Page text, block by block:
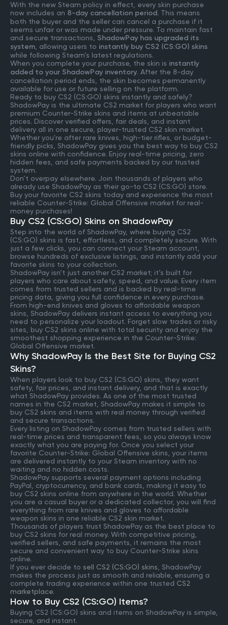
With the new Steam policy in effect, every skin purchase
now includes an 8-day cancellation period. This means
both the buyer and the seller can cancel a purchase if it
seems unfair or was made under pressure. To maintain fast
and secure transactions, ShadowPay has upgraded its
system , allowing users to instantly buy CS2 (CS:GO) skins
while following Steam’s latest regulations.
When you complete your purchase, the skin is instantly
added to your ShadowPay inventory. After the 8-day
cancellation period ends, the skin becomes permanently
available for use or future selling on the platform.
Ready to buy CS2 (CS:GO) skins instantly and safely?
ShadowPay is the ultimate CS2 market for players who want
premium Counter-Strike skins and items at unbeatable
prices. Discover verified offers, fair deals, and instant
delivery all in one secure, player-trusted CS2 skin market.
Whether you're after rare knives, high-tier rifles, or budget-
friendly picks, ShadowPay gives you the best way to buy CS2
skins online with confidence. Enjoy real-time pricing, zero
hidden fees, and safe payments backed by our trusted
system.
Don’t overpay elsewhere. Join thousands of players who
already use ShadowPay as their go-to CS2 (CS:GO) store.
Buy your favorite CS2 skins today and experience the most
reliable Counter-Strike: Global Offensive market for real-
money purchases!
Buy CS2 (CS:GO) Skins on ShadowPay
Step into the world of ShadowPay, where buying CS2
(CS:GO) skins is fast, effortless, and completely secure. With
just a few clicks, you can connect your Steam account,
browse hundreds of exclusive listings, and instantly add your
favorite skins to your collection.
ShadowPay isn’t just another CS2 market; it’s built for
players who care about safety, speed, and value. Every item
comes from trusted sellers and is backed by real-time
pricing data, giving you full confidence in every purchase.
From high-end knives and gloves to affordable weapon
skins, ShadowPay delivers instant access to everything you
need to personalize your loadout. Forget slow trades or risky
sites, buy CS2 skins online with total security and enjoy the
smoothest shopping experience in the Counter-Strike:
Global Offensive market.
Why ShadowPay Is the Best Site for Buying CS2
Skins?
When players look to buy CS2 (CS:GO) skins, they want
safety, fair prices, and instant delivery, and that is exactly
what ShadowPay provides. As one of the most trusted
names in the CS2 market, ShadowPay makes it simple to
buy CS2 skins and items with real money through verified
and secure transactions.
Every listing on ShadowPay comes from trusted sellers with
real-time prices and transparent fees, so you always know
exactly what you are paying for. Once you select your
favorite Counter-Strike: Global Offensive skins, your items
are delivered instantly to your Steam inventory with no
waiting and no hidden costs.
ShadowPay supports several payment options including
PayPal, cryptocurrency, and bank cards, making it easy to
buy CS2 skins online from anywhere in the world. Whether
you are a casual buyer or a dedicated collector, you will find
everything from rare knives and gloves to affordable
weapon skins in one reliable CS2 skin market.
Thousands of players trust ShadowPay as the best place to
buy CS2 skins for real money. With competitive pricing,
verified sellers, and safe payments, it remains the most
secure and convenient way to buy Counter-Strike skins
online.
If you ever decide to sell CS2 (CS:GO) skins , ShadowPay
makes the process just as smooth and reliable, ensuring a
complete trading experience within one trusted CS2
marketplace.
How to Buy CS2 (CS:GO) Items?
Buying CS2 (CS:GO) skins and items on ShadowPay is simple,
secure, and instant.